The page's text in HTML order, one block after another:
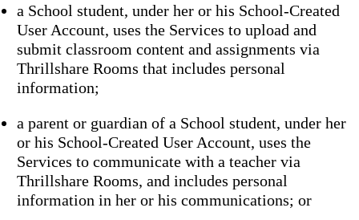
a School student, under her or his School-Created
User Account, uses the Services to upload and
submit classroom content and assignments via
Thrillshare Rooms that includes personal
information;
a parent or guardian of a School student, under her
or his School-Created User Account, uses the
Services to communicate with a teacher via
Thrillshare Rooms, and includes personal
information in her or his communications; or